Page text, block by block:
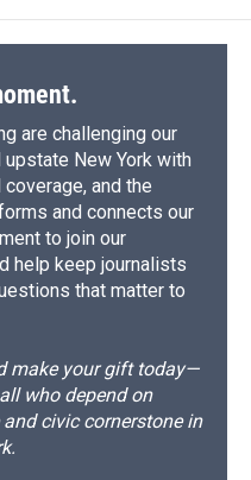
are challenging our
New York with
and the
and connects our
to join our
help keep journalists
that matter to
make your gift today—
who depend on
and civic cornerstone in